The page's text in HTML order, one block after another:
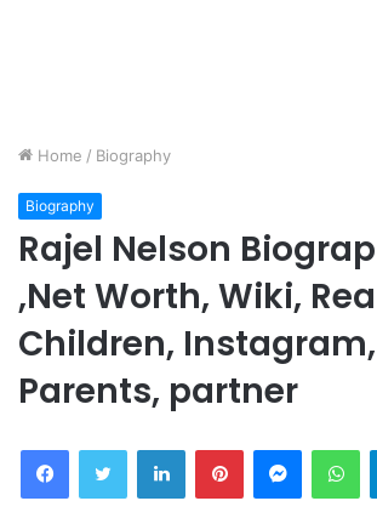
Home / Biography
Biography
Rajel Nelson
,Net Worth, Wiki,
Children, Instagram,
Parents, partner
FacebookTwitter LinkedInPinterest